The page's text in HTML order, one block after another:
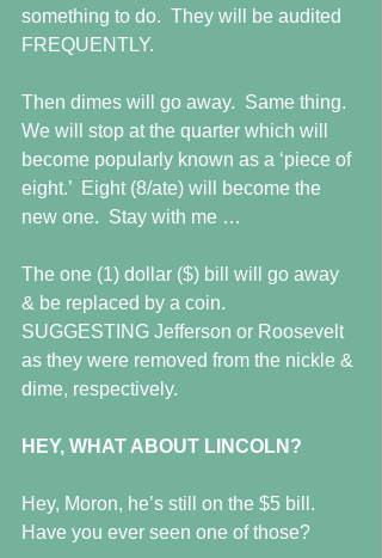
something to do.  They will be audited
FREQUENTLY.
Then dimes will go away.  Same thing.
We will stop at the quarter which will
become popularly known as a ‘piece of
eight.’  Eight (8/ate) will become the
new one.  Stay with me …
The one (1) dollar ($) bill will go away
& be replaced by a coin.
SUGGESTING Jefferson or Roosevelt
as they were removed from the nickle &
dime, respectively.
HEY, WHAT ABOUT LINCOLN?
Hey, Moron, he’s still on the $5 bill.
Have you ever seen one of those?